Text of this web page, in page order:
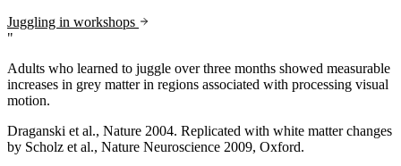
Juggling in workshops
"
Adults who learned to juggle over three months showed measurable
increases in grey matter in regions associated with processing visual
motion.
Draganski et al., Nature 2004. Replicated with white matter changes
by Scholz et al., Nature Neuroscience 2009, Oxford.